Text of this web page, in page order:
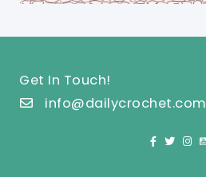
Get In Touch!
info@dailycrochet.com